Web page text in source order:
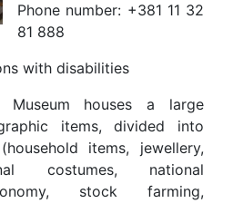
Phone number: +381 11 32
81 888
with disabilities
Museum houses a large
items, divided into
items, jewellery,
costumes, national
stock farming,